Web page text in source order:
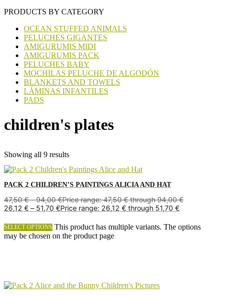
PRODUCTS BY CATEGORY
OCEAN STUFFED ANIMALS
PELUCHES GIGANTES
AMIGURUMIS MIDI
AMIGURUMIS PACK
PELUCHES BABY
MOCHILAS PELUCHE DE ALGODÓN
BLANKETS AND TOWELS
LÁMINAS INFANTILES
PADS
children's plates
Showing all 9 results
PACK 2 CHILDREN’S PAINTINGS ALICIA AND HAT
47,50€ – 94,00€Price range: 47,50 € through 94,00 €
26,12 € – 51,70 €Price range: 26,12 € through 51,70 €
SELECT OPTIONS This product has multiple variants. The options
may be chosen on the product page